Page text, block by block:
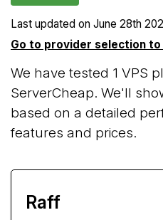
Last updated on June 28th
Go to provider selection
We have tested 1 VPS
ServerCheap. We'll
based on a detailed
features and prices.
Raff